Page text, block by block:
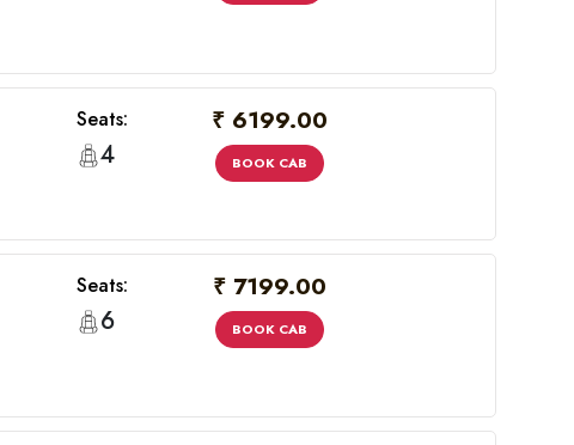
Seats:
4
₹ 6199.00
BOOK CAB
Seats:
6
₹ 7199.00
BOOK CAB